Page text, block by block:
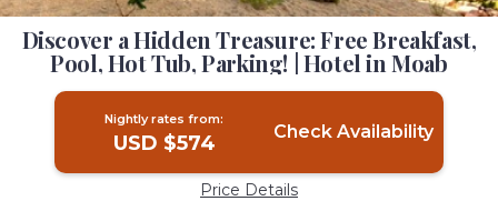
Discover a Hidden Treasure: Free Breakfast,
Pool, Hot Tub, Parking! | Hotel in Moab
Nightly rates from:
USD $574 Check Availability
Price Details